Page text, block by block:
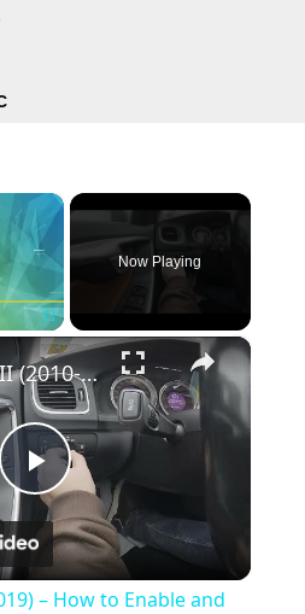
×
Fullscreen
Now Playing
×
Play
Video
Volvo S60 II (2010-2019) – How to Enable and Disable Dipped Beam
– How to Enable and